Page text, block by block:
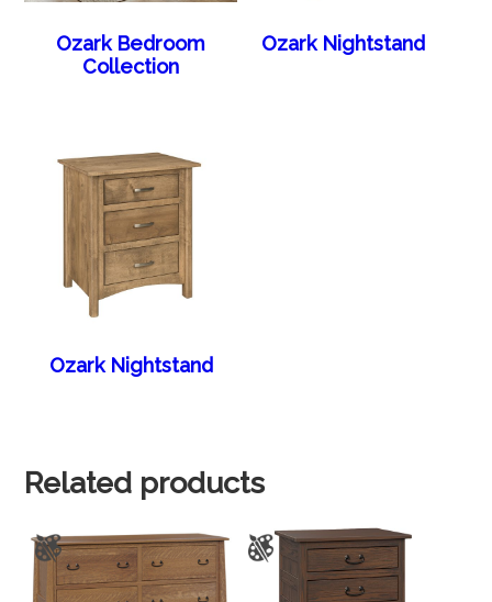
Ozark Bedroom
Collection
Ozark Nightstand
Ozark Nightstand
Related products